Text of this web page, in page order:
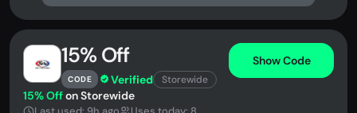
15% Off
CODE Verified Storewide
Show Code
15% Offon Storewide